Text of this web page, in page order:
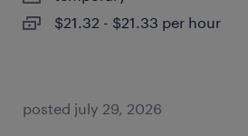
$21.32 - $21.33 per hour
posted july 29, 2026